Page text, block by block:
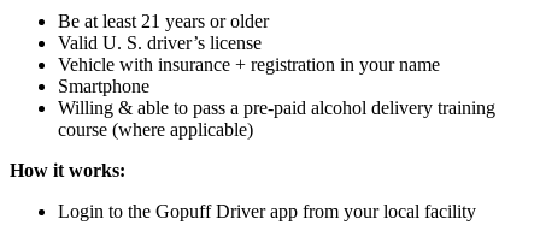
Be at least 21 years or older
Valid U. S. driver’s license
Vehicle with insurance + registration in your name
Smartphone
Willing & able to pass a pre-paid alcohol delivery training
course (where applicable)
How it works:
Login to the Gopuff Driver app from your local facility